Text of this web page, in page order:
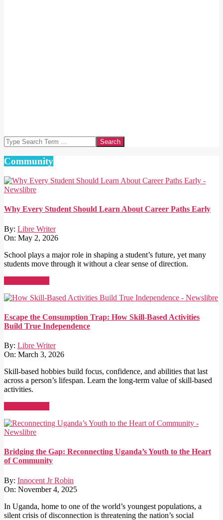
Search
Community
Why Every Student Should Learn About Career Paths Early
By: Libre Writer
On: May 2, 2026
School plays a major role in shaping a student’s future, yet many
students move through it without a clear sense of direction.
Escape the Consumption Trap: How Skill-Based Activities
Build True Independence
By: Libre Writer
On: March 3, 2026
Skill-based hobbies build focus, confidence, and abilities that last
across a person’s lifespan. Learn the long-term value of skill-based
activities.
Bridging the Gap: Reconnecting Uganda’s Youth to the Heart
of Community
By: Innocent Jr Robin
On: November 4, 2025
In Uganda, home to one of the world’s youngest populations, a
silent crisis of disconnection is threatening the nation’s social